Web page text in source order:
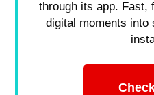
through its app.
digital moments into